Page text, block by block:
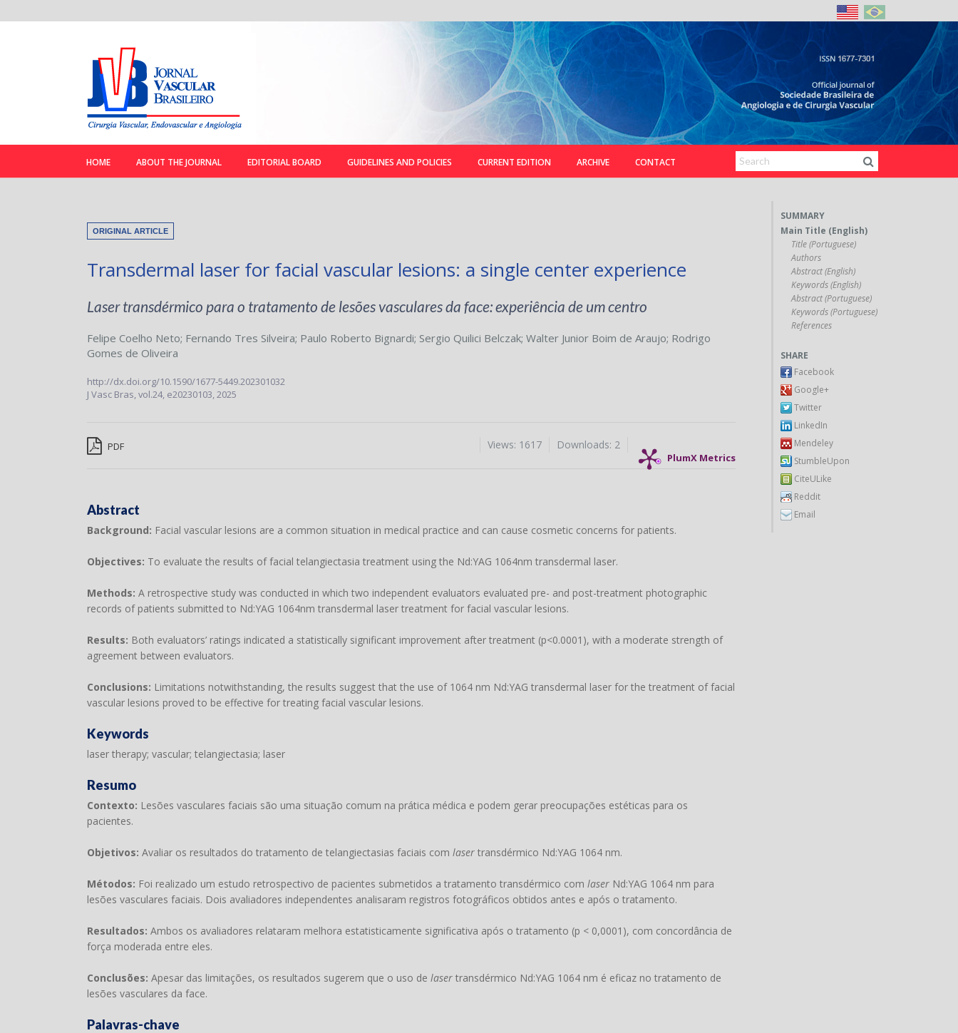
HOME ABOUT THE JOURNAL EDITORIAL BOARD GUIDELINES AND POLICIES CURRENT EDITION ARCHIVE CONTACT
ORIGINAL ARTICLE
Transdermal laser for facial vascular lesions: a single center experience
Laser transdérmico para o tratamento de lesões vasculares da face: experiência de um centro
Felipe Coelho Neto; Fernando Tres Silveira; Paulo Roberto Bignardi; Sergio Quilici Belczak; Walter Junior Boim de Araujo; Rodrigo
Gomes de Oliveira
http://dx.doi.org/10.1590/1677-5449.202301032
J Vasc Bras,vol.24, e20230103, 2025
PDF
PlumX Metrics
Downloads: 2
Views: 1617
Abstract
Background: Facial vascular lesions are a common situation in medical practice and can cause cosmetic concerns for patients.
Objectives: To evaluate the results of facial telangiectasia treatment using the Nd:YAG 1064nm transdermal laser.
Methods: A retrospective study was conducted in which two independent evaluators evaluated pre- and post-treatment photographic
records of patients submitted to Nd:YAG 1064nm transdermal laser treatment for facial vascular lesions.
Results: Both evaluators’ ratings indicated a statistically significant improvement after treatment (p<0.0001), with a moderate strength of
agreement between evaluators.
Conclusions: Limitations notwithstanding, the results suggest that the use of 1064 nm Nd:YAG transdermal laser for the treatment of facial
vascular lesions proved to be effective for treating facial vascular lesions.
Keywords
laser therapy; vascular; telangiectasia; laser
Resumo
Contexto: Lesões vasculares faciais são uma situação comum na prática médica e podem gerar preocupações estéticas para os
pacientes.
Objetivos: Avaliar os resultados do tratamento de telangiectasias faciais com laser transdérmico Nd:YAG 1064 nm.
Métodos: Foi realizado um estudo retrospectivo de pacientes submetidos a tratamento transdérmico com laser Nd:YAG 1064 nm para
lesões vasculares faciais. Dois avaliadores independentes analisaram registros fotográficos obtidos antes e após o tratamento.
Resultados: Ambos os avaliadores relataram melhora estatisticamente significativa após o tratamento (p < 0,0001), com concordância de
força moderada entre eles.
Conclusões: Apesar das limitações, os resultados sugerem que o uso de laser transdérmico Nd:YAG 1064 nm é eficaz no tratamento de
lesões vasculares da face.
Palavras-chave
SUMMARY
Main Title (English)
Title (Portuguese)
Authors
Abstract (English)
Keywords (English)
Abstract (Portuguese)
Keywords (Portuguese)
References
SHARE
Facebook
Google+
Twitter
LinkedIn
Mendeley
StumbleUpon
CiteULike
Reddit
Email